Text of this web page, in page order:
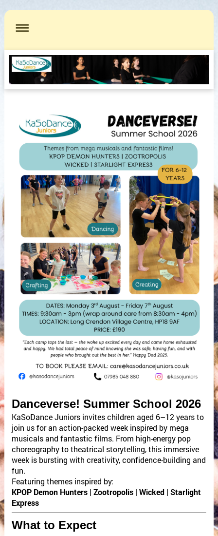
Danceverse! Summer School 2026
KaSoDance Juniors invites children aged 6–12 years to
join us for an action-packed week inspired by mega
musicals and fantastic films. From high-energy pop
choreography to theatrical storytelling, this immersive
week is bursting with creativity, confidence-building and
fun.
Featuring themes inspired by:
KPOP Demon Hunters | Zootropolis | Wicked | Starlight
Express
What to Expect